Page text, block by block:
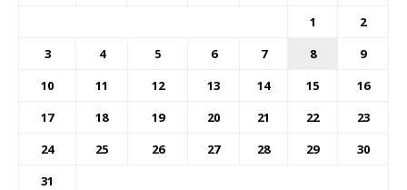
1
2
3
4 5 6 7 8
9
10
11 12 13 14 15
16
17
18 19 20 21 22
23
24
25 26 27 28 29
30
31